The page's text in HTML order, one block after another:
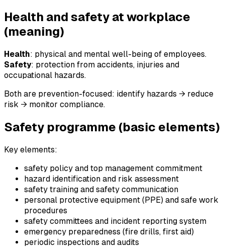
Health and safety at workplace
(meaning)
Health: physical and mental well-being of employees.
Safety: protection from accidents, injuries and
occupational hazards.
Both are prevention-focused: identify hazards → reduce
risk → monitor compliance.
Safety programme (basic elements)
Key elements:
safety policy and top management commitment
hazard identification and risk assessment
safety training and safety communication
personal protective equipment (PPE) and safe work
procedures
safety committees and incident reporting system
emergency preparedness (fire drills, first aid)
periodic inspections and audits